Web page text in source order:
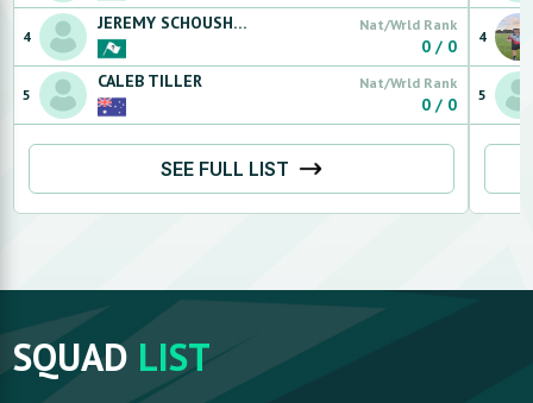
4
JEREMY SCHOUSHKOFF Nat/Wrld Rank
0 / 0
5
CALEB TILLER Nat/Wrld Rank
0 / 0
SEE FULL LIST
4
5
SQUAD LIST